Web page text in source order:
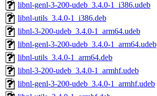
libnl-genl-3-200-udeb_3.4.0-1_i386.udeb
libnl-utils_3.4.0-1_i386.deb
libnl-3-200-udeb_3.4.0-1_arm64.udeb
libnl-genl-3-200-udeb_3.4.0-1_arm64.udeb
libnl-utils_3.4.0-1_arm64.deb
libnl-3-200-udeb_3.4.0-1_armhf.udeb
libnl-genl-3-200-udeb_3.4.0-1_armhf.udeb